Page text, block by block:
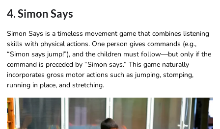
4. Simon Says
Simon Says is a timeless movement game that combines listening
skills with physical actions. One person gives commands (e.g.,
“Simon says jump!”), and the children must follow—but only if the
command is preceded by “Simon says.” This game naturally
incorporates gross motor actions such as jumping, stomping,
running in place, and stretching.